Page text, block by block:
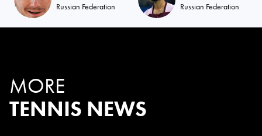
Russian Federation Russian Federation
MORE
TENNIS NEWS